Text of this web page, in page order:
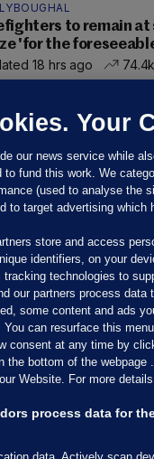
to remain at
'for the
18 hrs ago
74.4k
Your
our news service while
to fund this work. We
(used to analyse the
to target advertising which
store and access
identifiers, on your
technologies to
our partners process data
some content and ads
can resurface this
consent at any time by
the bottom of the webpage .
Website. For more
process data for